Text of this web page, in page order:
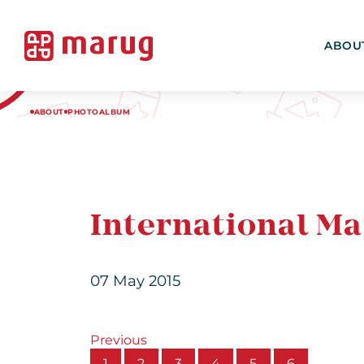
ABOUT PHOTOALBUM
International
07 May 2015
Previous